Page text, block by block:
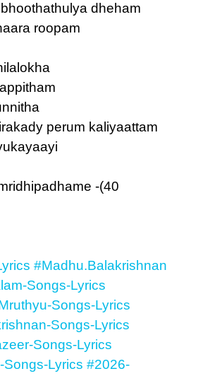
dheham
roopam
perum kaliyaattam
-(40
#Madhu.Balakrishnan
Songs-Lyrics
Songs-Lyrics
Songs-Lyrics
Songs-Lyrics
Lyrics #2026-